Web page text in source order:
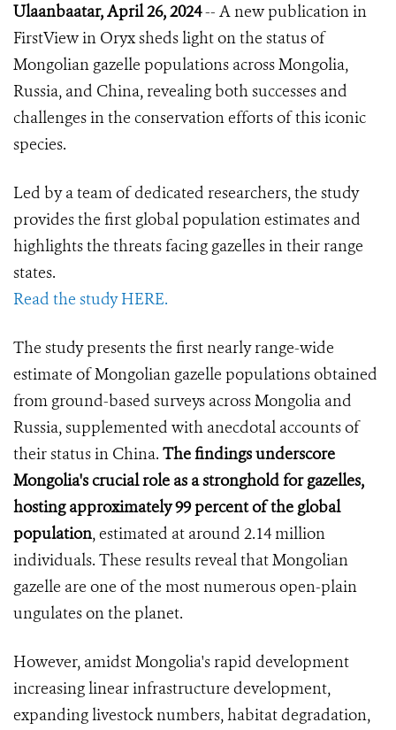
Ulaanbaatar, April 26, 2024-- A new publication in
FirstView in Oryx sheds light on the status of
Mongolian gazelle populations across Mongolia,
Russia, and China, revealing both successes and
challenges in the conservation efforts of this iconic
species.
Led by a team of dedicated researchers, the study
provides the first global population estimates and
highlights the threats facing gazelles in their range
states.
Read the study HERE.
The study presents the first nearly range-wide
estimate of Mongolian gazelle populations obtained
from ground-based surveys across Mongolia and
Russia, supplemented with anecdotal accounts of
their status in China. The findings underscore
Mongolia's crucial role as a stronghold for gazelles,
hosting approximately 99 percent of the global
population, estimated at around 2.14 million
individuals. These results reveal that Mongolian
gazelle are one of the most numerous open-plain
ungulates on the planet.
However, amidst Mongolia's rapid development
increasing linear infrastructure development,
expanding livestock numbers, habitat degradation,